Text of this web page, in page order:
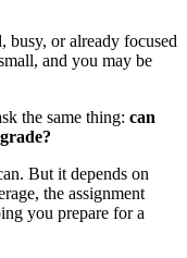
busy, or already focused
and you may be
the same thing: can
But it depends on
the assignment
you prepare for a